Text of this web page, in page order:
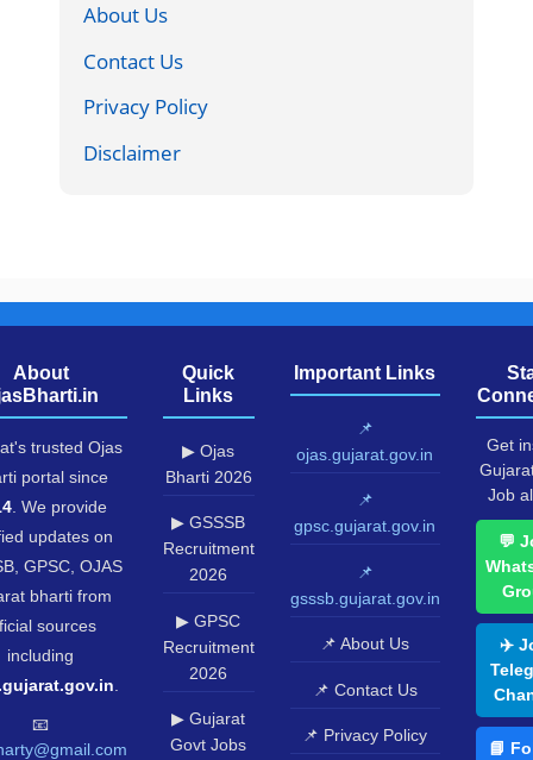
About Us
Contact Us
Privacy Policy
Disclaimer
About
trusted Ojas
portal since
. We provide
updates on
GPSC, OJAS
bharti from
sources
including
📧
Quick
Links
▶ Ojas
Bharti 2026
▶ GSSSB
Recruitment
2026
▶ GPSC
Recruitment
2026
▶ Gujarat
Govt Jobs
Important Links
📌
ojas.gujarat.gov.in
📌
gpsc.gujarat.gov.in
📌
gsssb.gujarat.gov.in
📌 About Us
📌 Contact Us
📌 Privacy Policy
Get
Job
💬
✈️
📘